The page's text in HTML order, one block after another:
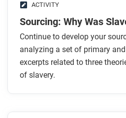
ACTIVITY
Sourcing: Why Was
Continue to develop your
analyzing a set of primary
excerpts related to three
of slavery.